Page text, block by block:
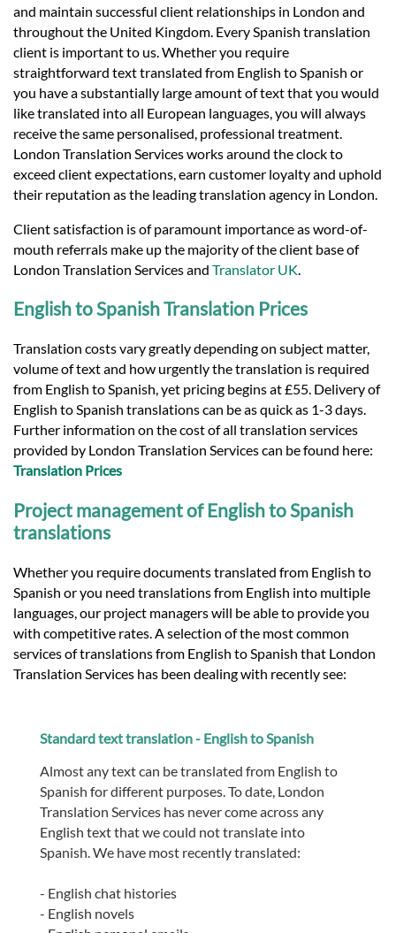
and maintain successful client relationships in London and
throughout the United Kingdom. Every Spanish translation
client is important to us. Whether you require
straightforward text translated from English to Spanish or
you have a substantially large amount of text that you would
like translated into all European languages, you will always
receive the same personalised, professional treatment.
London Translation Services works around the clock to
exceed client expectations, earn customer loyalty and uphold
their reputation as the leading translation agency in London.
Client satisfaction is of paramount importance as word-of-
mouth referrals make up the majority of the client base of
London Translation Services and Translator UK
English to Spanish Translation Prices
Translation costs vary greatly depending on subject matter,
volume of text and how urgently the translation is required
from English to Spanish, yet pricing begins at £55. Delivery of
English to Spanish translations can be as quick as 1-3 days.
Further information on the cost of all translation services
provided by London Translation Services can be found here:
Translation Prices
Project management of English to Spanish
translations
Whether you require documents translated from English to
Spanish or you need translations from English into multiple
languages, our project managers will be able to provide you
with competitive rates. A selection of the most common
services of translations from English to Spanish that London
Translation Services has been dealing with recently see:
Standard text translation - English to Spanish
Almost any text can be translated from English to
Spanish for different purposes. To date, London
Translation Services has never come across any
English text that we could not translate into
Spanish. We have most recently translated:
- English chat histories
- English novels